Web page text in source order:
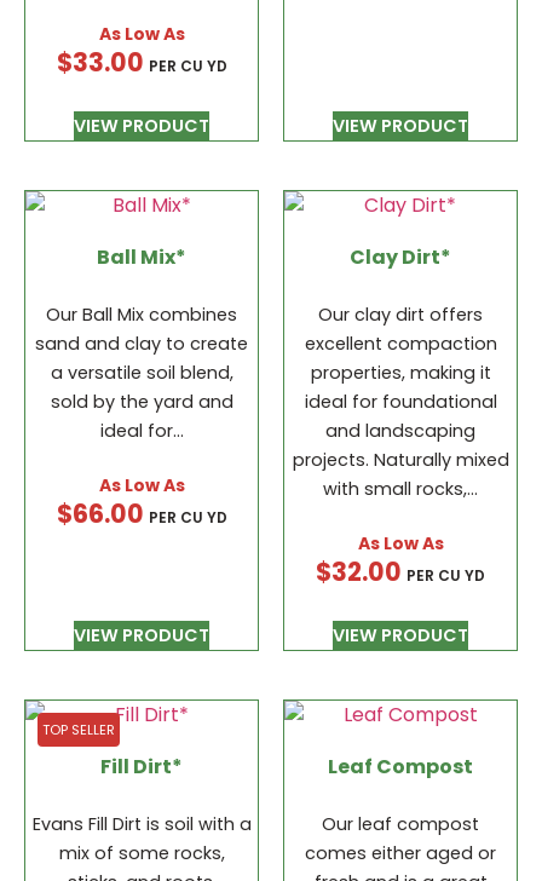
$33.00 PER CU YD
VIEW PRODUCT VIEW PRODUCT
Ball Mix*
Our Ball Mix combines
sand and clay to create
a versatile soil blend,
sold by the yard and
ideal for…
$66.00 PER CU YD
VIEW PRODUCT
Clay Dirt*
Our clay dirt offers
excellent compaction
properties, making it
ideal for foundational
and landscaping
projects. Naturally mixed
with small rocks,…
$32.00 PER CU YD
VIEW PRODUCT
TOP SELLER
Fill Dirt*
Evans Fill Dirt is soil with a
mix of some rocks,
Leaf Compost
Our leaf compost
comes either aged or